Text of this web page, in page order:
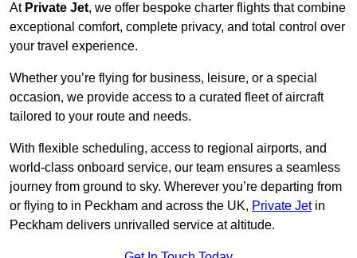
At Private Jet, we offer bespoke charter flights that combine
exceptional comfort, complete privacy, and total control over
your travel experience.
Whether you’re flying for business, leisure, or a special
occasion, we provide access to a curated fleet of aircraft
tailored to your route and needs.
With flexible scheduling, access to regional airports, and
world-class onboard service, our team ensures a seamless
journey from ground to sky. Wherever you’re departing from
or flying to in Peckham and across the UK, Private Jetin
Peckham delivers unrivalled service at altitude.